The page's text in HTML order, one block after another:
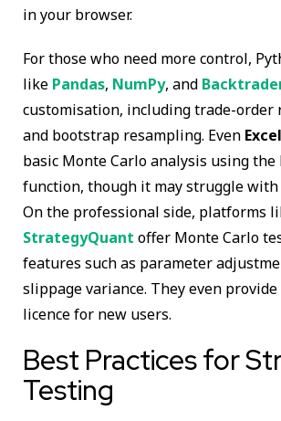
in your browser.
For those who need more control,
like Pandas, NumPy, and
customisation, including trade-order
and bootstrap resampling. Even Excel
basic Monte Carlo analysis using the
function, though it may struggle with
On the professional side, platforms
StrategyQuant offer Monte Carlo
features such as parameter
slippage variance. They even
licence for new users.
Best Practices for
Testing